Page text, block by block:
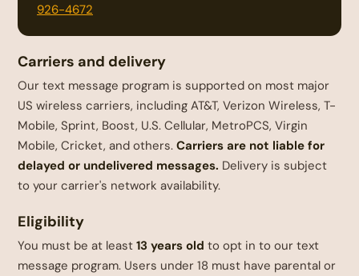
926-4672
Carriers and delivery
Our text message program is supported on most major
US wireless carriers, including AT&T, Verizon Wireless, T-
Mobile, Sprint, Boost, U.S. Cellular, MetroPCS, Virgin
Mobile, Cricket, and others. Carriers are not liable for
delayed or undelivered messages. Delivery is subject
to your carrier's network availability.
Eligibility
You must be at least 13 years old to opt in to our text
message program. Users under 18 must have parental or